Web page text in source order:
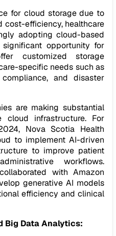
for cloud storage due to
cost-efficiency, healthcare
adopting cloud-based
opportunity for
customized storage
specific needs such as
and disaster
are making substantial
cloud infrastructure. For
Nova Scotia Health
to implement AI-driven
to improve patient
workflows.
with Amazon
generative AI models
efficiency and clinical
Big Data Analytics: